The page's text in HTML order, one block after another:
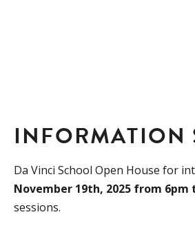
INFORMATION
Da Vinci School Open House for
November 19th, 2025 from 6pm
sessions.